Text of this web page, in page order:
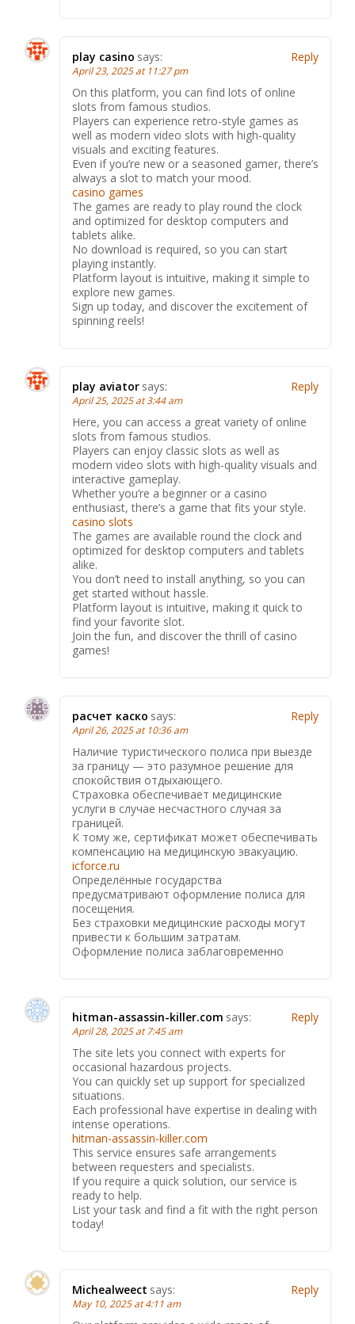
play casino says:
April 23, 2025 at 11:27 pm
On this platform, you can find lots of online
slots from famous studios.
Players can experience retro-style games as
well as modern video slots with high-quality
visuals and exciting features.
Even if you’re new or a seasoned gamer, there’s
always a slot to match your mood.
casino games
The games are ready to play round the clock
and optimized for desktop computers and
tablets alike.
No download is required, so you can start
playing instantly.
Platform layout is intuitive, making it simple to
explore new games.
Sign up today, and discover the excitement of
spinning reels!
Reply
play aviator says:
April 25, 2025 at 3:44 am
Here, you can access a great variety of online
slots from famous studios.
Players can enjoy classic slots as well as
modern video slots with high-quality visuals and
interactive gameplay.
Whether you’re a beginner or a casino
enthusiast, there’s a game that fits your style.
casino slots
The games are available round the clock and
optimized for desktop computers and tablets
alike.
You don’t need to install anything, so you can
get started without hassle.
Platform layout is intuitive, making it quick to
find your favorite slot.
Join the fun, and discover the thrill of casino
games!
Reply
расчет каско says:
April 26, 2025 at 10:36 am
Наличие туристического полиса при выезде
за границу — это разумное решение для
спокойствия отдыхающего.
Страховка обеспечивает медицинские
услуги в случае несчастного случая за
границей.
К тому же, сертификат может обеспечивать
компенсацию на медицинскую эвакуацию.
icforce.ru
Определённые государства
предусматривают оформление полиса для
посещения.
Без страховки медицинские расходы могут
привести к большим затратам.
Оформление полиса заблаговременно
Reply
hitman-assassin-killer.com says:
April 28, 2025 at 7:45 am
The site lets you connect with experts for
occasional hazardous projects.
You can quickly set up support for specialized
situations.
Each professional have expertise in dealing with
intense operations.
hitman-assassin-killer.com
This service ensures safe arrangements
between requesters and specialists.
If you require a quick solution, our service is
ready to help.
List your task and find a fit with the right person
today!
Reply
Michealweect says:
May 10, 2025 at 4:11 am
Reply